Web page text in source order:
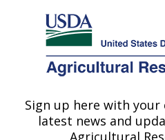
Here's how you know
Agricultural Research Service
U.S. DEPARTMENT OF AGRICULTURE
Sign up here with
latest news and
Agricultural